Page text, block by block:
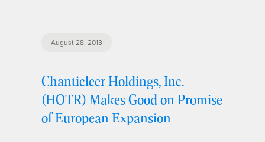
August 28, 2013
Chanticleer Holdings, Inc.
(HOTR) Makes Good on Promise
of European Expansion